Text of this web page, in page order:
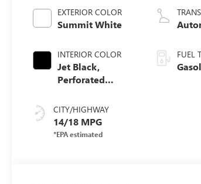
EXTERIOR COLOR
Summit White
INTERIOR COLOR
Jet Black,
Perforated
Surfaces
CITY/HIGHWAY
14/18 MPG
FUEL